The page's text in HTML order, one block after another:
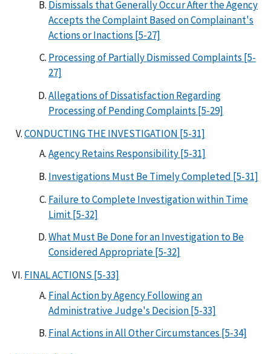
Dismissals that Generally Occur After the Agency
Accepts the Complaint Based on Complainant's
Actions or Inactions [5-27]
Processing of Partially Dismissed Complaints [5-
27]
Allegations of Dissatisfaction Regarding
Processing of Pending Complaints [5-29]
CONDUCTING THE INVESTIGATION [5-31]
Agency Retains Responsibility [5-31]
Investigations Must Be Timely Completed [5-31]
Failure to Complete Investigation within Time
Limit [5-32]
What Must Be Done for an Investigation to Be
Considered Appropriate [5-32]
FINAL ACTIONS [5-33]
Final Action by Agency Following an
Administrative Judge's Decision [5-33]
Final Actions in All Other Circumstances [5-34]